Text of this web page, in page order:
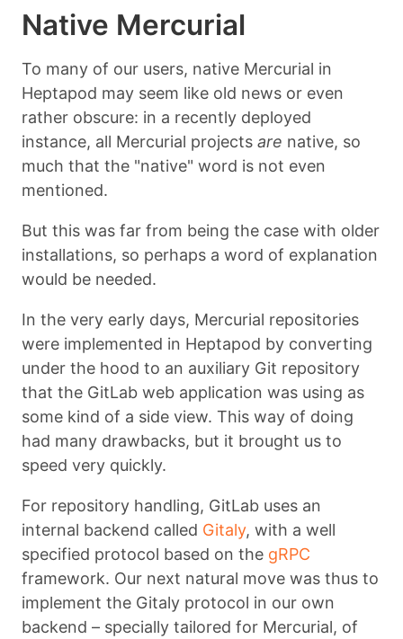
Native Mercurial
To many of our users, native Mercurial in
Heptapod may seem like old news or even
rather obscure: in a recently deployed
instance, all Mercurial projects are native, so
much that the "native" word is not even
mentioned.
But this was far from being the case with older
installations, so perhaps a word of explanation
would be needed.
In the very early days, Mercurial repositories
were implemented in Heptapod by converting
under the hood to an auxiliary Git repository
that the GitLab web application was using as
some kind of a side view. This way of doing
had many drawbacks, but it brought us to
speed very quickly.
For repository handling, GitLab uses an
internal backend called Gitaly, with a well
specified protocol based on the gRPC
framework. Our next natural move was thus to
implement the Gitaly protocol in our own
backend – specially tailored for Mercurial, of